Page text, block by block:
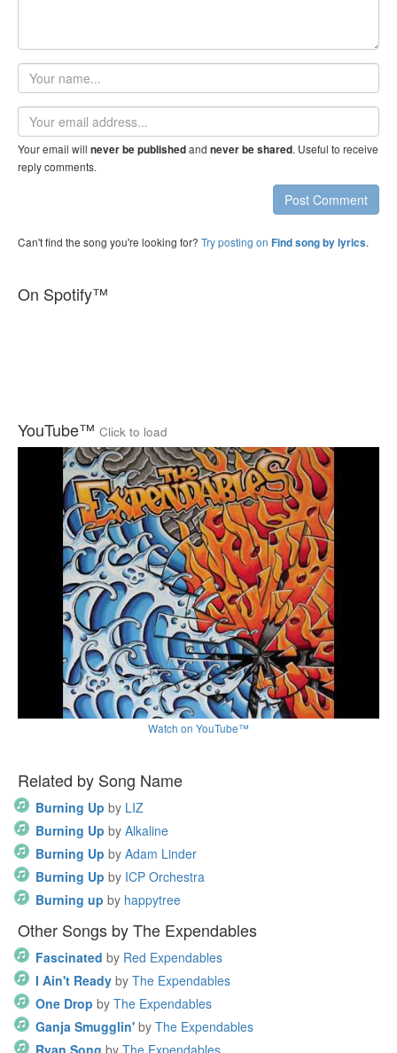
Your
name
Email
address
Your email will never be publishedand never be shared. Useful to receive
reply comments.
Post Comment
Can't find the song you're looking for? Try posting on Find song by lyrics.
On Spotify™
YouTube™ Click to load
Watch on YouTube™
Related by Song Name
Burning Up by LIZ
Burning Up by Alkaline
Burning Up by Adam Linder
Burning Up by ICP Orchestra
Burning up by happytree
Other Songs by The Expendables
Fascinated by Red Expendables
I Ain't Ready by The Expendables
One Drop by The Expendables
Ganja Smugglin' by The Expendables
Ryan Song by The Expendables